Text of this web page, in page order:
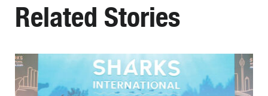
Related Stories